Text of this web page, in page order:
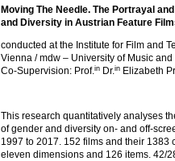
Moving The Needle. The Portrayal
and Diversity in Austrian Feature
conducted at the Institute for Film and
Vienna / mdw – University of Music
Co-Supervision: Prof.in Dr.in Elizabeth
This research quantitatively analyses
of gender and diversity on- and off-
1997 to 2017. 152 films and their 1383
eleven dimensions and 126 items. 42/